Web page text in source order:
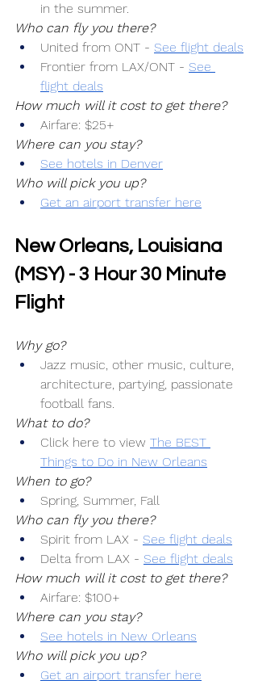
in the summer.
Who can fly you there?
United from ONT - See flight deals
Frontier from LAX/ONT - See
flight deals
How much will it cost to get there?
Airfare: $25+
Where can you stay?
See hotels in Denver
Who will pick you up?
Get an airport transfer here
New Orleans, Louisiana
(MSY) - 3 Hour 30 Minute
Flight
Why go?
Jazz music, other music, culture,
architecture, partying, passionate
football fans.
What to do?
Click here to view The BEST
Things to Do in New Orleans
When to go?
Spring, Summer, Fall
Who can fly you there?
Spirit from LAX - See flight deals
Delta from LAX - See flight deals
How much will it cost to get there?
Airfare: $100+
Where can you stay?
See hotels in New Orleans
Who will pick you up?
Get an airport transfer here